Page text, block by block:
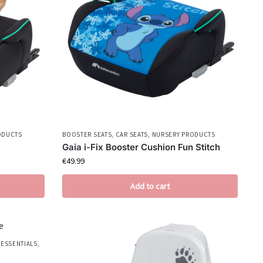
BOOSTER SEATS, CAR SEATS, NURSERY PRODUCTS
Gaia i-Fix Booster Cushion Fun Stitch
€49.99
Add to cart
,